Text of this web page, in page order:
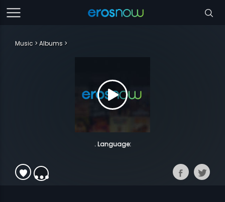
Music Albums
. Language: